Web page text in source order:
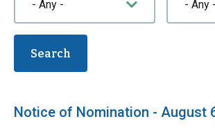
Notice of Nomination - August